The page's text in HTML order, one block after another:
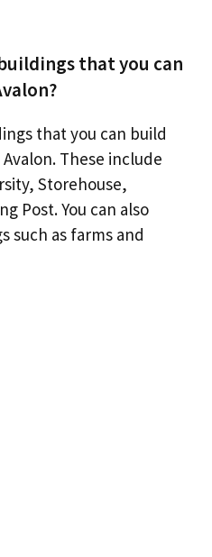
that you can
that you can build
These include
Storehouse,
Post. You can also
such as farms and